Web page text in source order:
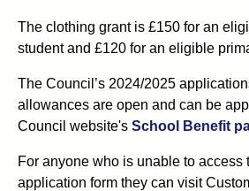
The clothing grant is £150 for an
student and £120 for an eligible
The Council’s 2024/2025
allowances are open and can be
Council website's School Benefit
For anyone who is unable to access
application form they can visit